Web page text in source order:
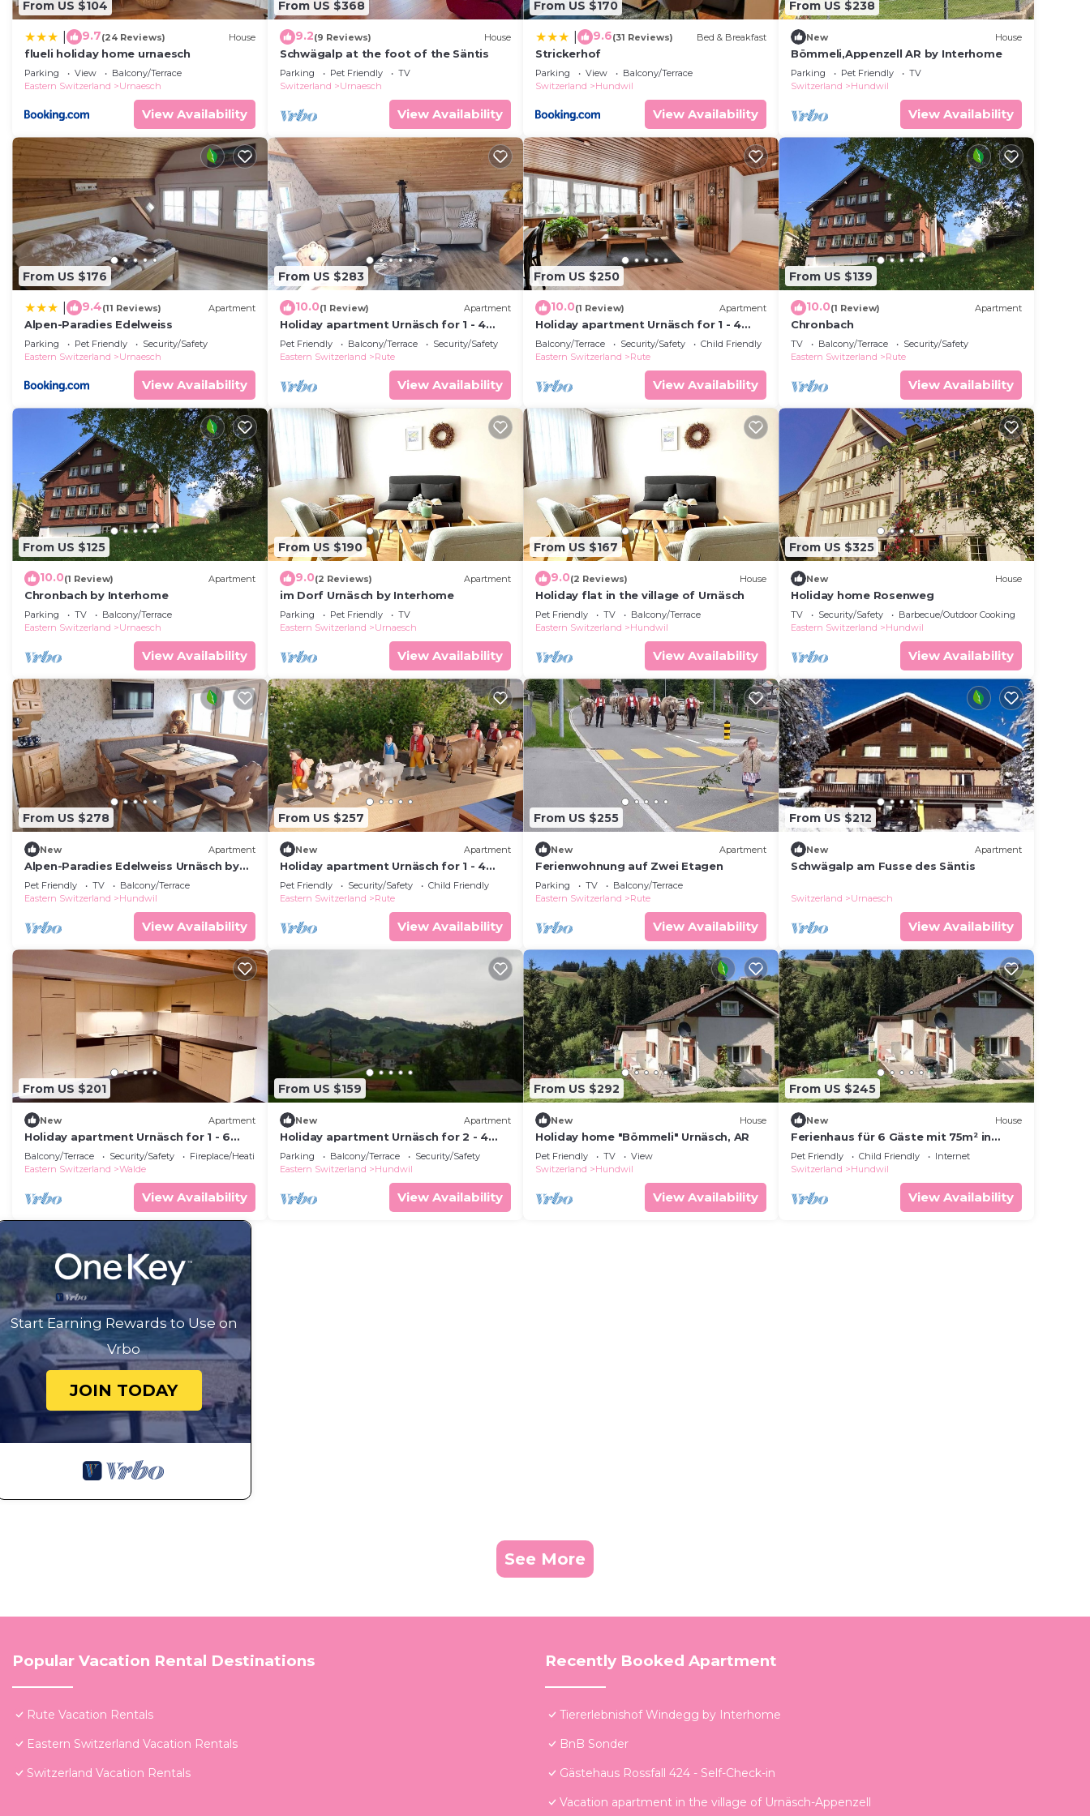
From US $104
9.7(24 Reviews) House
flueli holiday home urnaesch
Parking View
Balcony/Terrace
Eastern Switzerland
Urnaesch
View Availability
From US $368
9.2(9 Reviews) House
Schwägalp at the foot of the Säntis
Parking Pet Friendly
TV
Switzerland
Urnaesch
View Availability
From US $170
9.6(31 Reviews) Bed & Breakfast
Strickerhof
Parking View
Balcony/Terrace
Switzerland
Hundwil
View Availability
From US $238
New House
Bömmeli,Appenzell AR by Interhome
Parking Pet Friendly
TV
Switzerland
Hundwil
View Availability
From US $176
9.4(11 Reviews) Apartment
Alpen-Paradies Edelweiss
Parking Pet Friendly
Security/Safety
Eastern Switzerland
Urnaesch
View Availability
From US $283
10.0(1 Review) Apartment
Holiday apartment Urnäsch for 1 - 4
persons with 2 bedrooms - Multistorey
holiday home/maisonette
Pet Friendly Balcony/Terrace
Security/Safety
Eastern Switzerland
Rute
View Availability
From US $250
10.0(1 Review) Apartment
Holiday apartment Urnäsch for 1 - 4
persons with 2 bedrooms - Holiday
apartment in one or multi-fami
Balcony/Terrace Security/Safety
Child Friendly
Eastern Switzerland
Rute
View Availability
From US $139
10.0(1 Review) Apartment
Chronbach
TV Balcony/Terrace
Security/Safety
Eastern Switzerland
Rute
View Availability
From US $125
10.0(1 Review) Apartment
Chronbach by Interhome
Parking TV
Balcony/Terrace
Eastern Switzerland
Urnaesch
View Availability
From US $190
9.0(2 Reviews) Apartment
im Dorf Urnäsch by Interhome
Parking Pet Friendly
TV
Eastern Switzerland
Urnaesch
View Availability
From US $167
9.0(2 Reviews) House
Holiday flat in the village of Urnäsch
Pet Friendly TV
Balcony/Terrace
Eastern Switzerland
Hundwil
View Availability
From US $325
New House
Holiday home Rosenweg
TV Security/Safety
Barbecue/Outdoor Cooking
Eastern Switzerland
Hundwil
View Availability
From US $278
New Apartment
Alpen-Paradies Edelweiss Urnäsch by
Interhome
Pet Friendly TV
Balcony/Terrace
Eastern Switzerland
Hundwil
View Availability
From US $257
New Apartment
Holiday apartment Urnäsch for 1 - 4
persons with 2 bedrooms - Holiday
apartment
Pet Friendly Security/Safety
Child Friendly
Eastern Switzerland
Rute
View Availability
From US $255
New Apartment
Ferienwohnung auf Zwei Etagen
Parking TV
Balcony/Terrace
Eastern Switzerland
Rute
View Availability
From US $212
New Apartment
Schwägalp am Fusse des Säntis
Switzerland Urnaesch
View Availability
From US $201
New Apartment
Holiday apartment Urnäsch for 1 - 6
persons with 2 bedrooms - Holiday
apartment
Balcony/Terrace Security/Safety
Fireplace/Heating
Eastern Switzerland
Walde
View Availability
From US $159
New Apartment
Holiday apartment Urnäsch for 2 - 4
persons with 2 bedrooms - Holiday
apartment in a farmhouse
Parking Balcony/Terrace
Security/Safety
Eastern Switzerland
Hundwil
View Availability
From US $292
New House
Holiday home "Bömmeli" Urnäsch, AR
Pet Friendly TV
View
Switzerland
Hundwil
View Availability
From US $245
New House
Ferienhaus für 6 Gäste mit 75m² in
Urnäsch
Pet Friendly Child Friendly
Internet
Switzerland
Hundwil
View Availability
Start Earning Rewards to Use on
Vrbo
JOIN TODAY
See More
Popular Vacation Rental Destinations
Rute Vacation Rentals
Eastern Switzerland Vacation Rentals
Switzerland Vacation Rentals
Recently Booked Apartment
Tiererlebnishof Windegg by Interhome
BnB Sonder
Gästehaus Rossfall 424 - Self-Check-in
Vacation apartment in the village of Urnäsch-Appenzell